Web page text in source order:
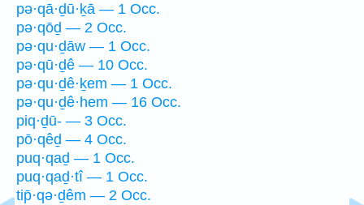
pə·qā·ḏū·ḵā — 1 Occ.
pə·qōḏ — 2 Occ.
pə·qu·ḏāw — 1 Occ.
pə·qū·ḏê — 10 Occ.
pə·qu·ḏê·ḵem — 1 Occ.
pə·qu·ḏê·hem — 16 Occ.
piq·ḏū- — 3 Occ.
pō·qêḏ — 4 Occ.
puq·qaḏ — 1 Occ.
puq·qaḏ·tî — 1 Occ.
tip̄·qə·ḏêm — 2 Occ.